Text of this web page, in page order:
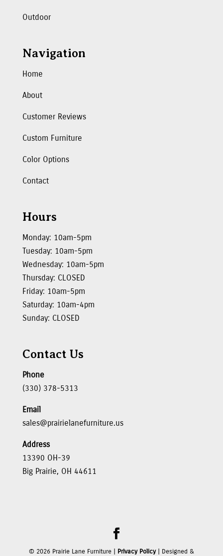
Outdoor
Navigation
Home
About
Customer Reviews
Custom Furniture
Color Options
Contact
Hours
Monday: 10am-5pm
Tuesday: 10am-5pm
Wednesday: 10am-5pm
Thursday: CLOSED
Friday: 10am-5pm
Saturday: 10am-4pm
Sunday: CLOSED
Contact Us
Phone
(330) 378-5313
Email
sales@prairielanefurniture.us
Address
13390 OH-39
Big Prairie, OH 44611
© 2026Prairie Lane Furniture | Privacy Policy| Designed &